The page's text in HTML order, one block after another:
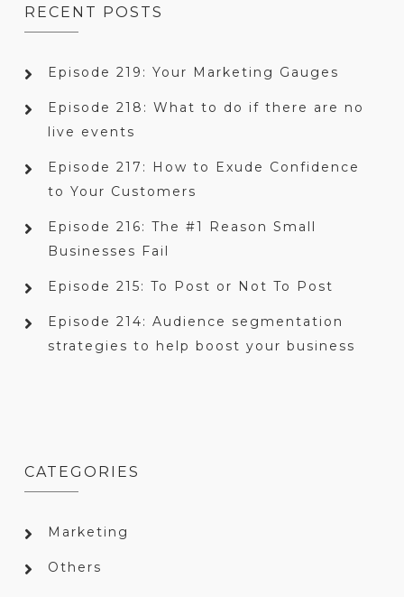
RECENT POSTS
Episode 219: Your Marketing Gauges
Episode 218: What to do if there are no
live events
Episode 217: How to Exude Confidence
to Your Customers
Episode 216: The #1 Reason Small
Businesses Fail
Episode 215: To Post or Not To Post
Episode 214: Audience segmentation
strategies to help boost your business
CATEGORIES
Marketing
Others